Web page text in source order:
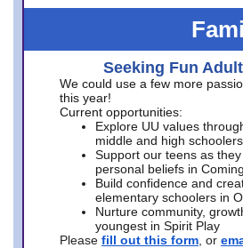
Seeking Fun
We could use a few more
this year!
Current opportunities:
Explore UU values
middle and high
Support our teens as
personal beliefs in
Build confidence and
elementary schoolers in
Nurture community,
youngest in Spirit Play
Please fill out this form , or